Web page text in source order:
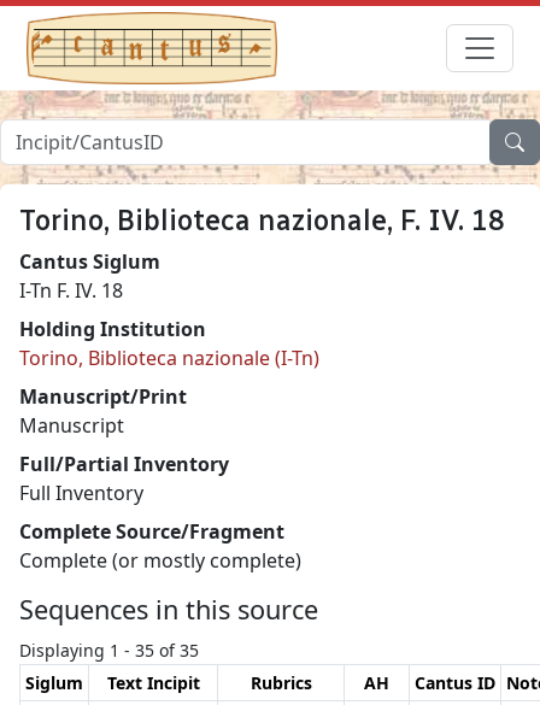
Torino, Biblioteca nazionale, F. IV. 18
Cantus Siglum
I-Tn F. IV. 18
Holding Institution
Torino, Biblioteca nazionale (I-Tn)
Manuscript/Print
Manuscript
Full/Partial Inventory
Full Inventory
Complete Source/Fragment
Complete (or mostly complete)
Sequences in this source
Displaying 1 - 35 of 35
Siglum
Text Incipit Rubrics AH Cantus ID